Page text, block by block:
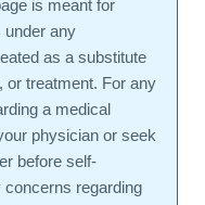
is meant for
under any
as a substitute
or treatment. For any
a medical
physician or seek
before self-
regarding